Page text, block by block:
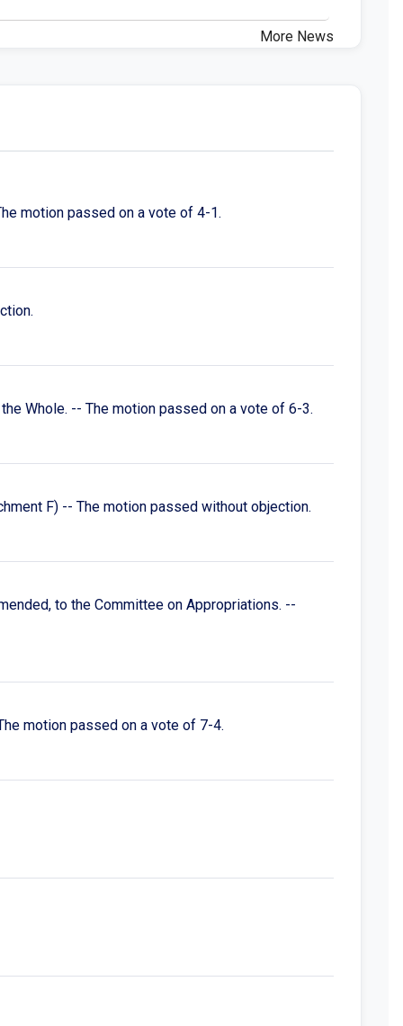
More News
motion passed on a vote of 4-1.
Whole. -- The motion passed on a vote of 6-3.
F) -- The motion passed without objection.
to the Committee on Appropriations. --
motion passed on a vote of 7-4.